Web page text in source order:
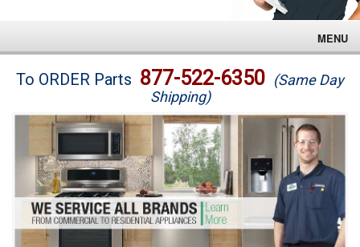
MENU
Brands
Washer Repair
Dryer Repair
Refrigerator Repair
To ORDER Parts 877-522-6350 (Same Day
Shipping)